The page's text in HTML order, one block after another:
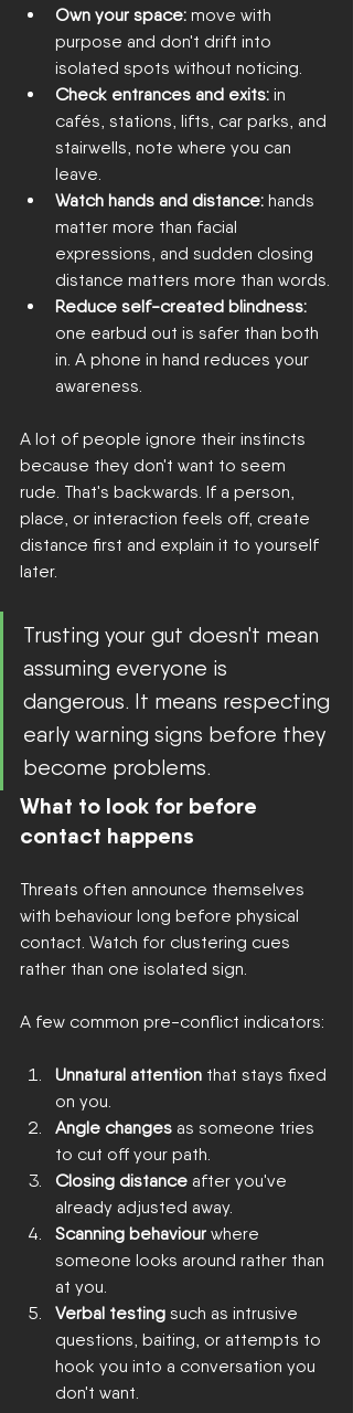
Own your space: move with
purpose and don't drift into
isolated spots without noticing.
Check entrances and exits: in
cafés, stations, lifts, car parks, and
stairwells, note where you can
leave.
Watch hands and distance: hands
matter more than facial
expressions, and sudden closing
distance matters more than words.
Reduce self-created blindness:
one earbud out is safer than both
in. A phone in hand reduces your
awareness.
A lot of people ignore their instincts
because they don't want to seem
rude. That's backwards. If a person,
place, or interaction feels off, create
distance first and explain it to yourself
later.
Trusting your gut doesn't mean
assuming everyone is
dangerous. It means respecting
early warning signs before they
become problems.
What to look for before
contact happens
Threats often announce themselves
with behaviour long before physical
contact. Watch for clustering cues
rather than one isolated sign.
A few common pre-conflict indicators:
Unnatural attention that stays fixed
on you.
Angle changes as someone tries
to cut off your path.
Closing distance after you've
already adjusted away.
Scanning behaviour where
someone looks around rather than
at you.
Verbal testing such as intrusive
questions, baiting, or attempts to
hook you into a conversation you
don't want.